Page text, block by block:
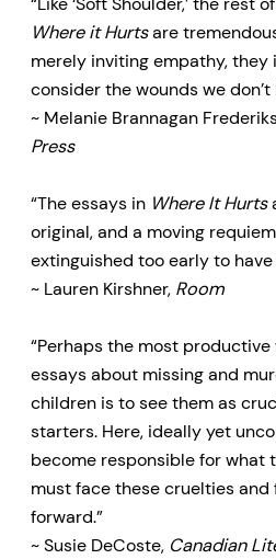
Where it Hurtsare
merely inviting empathy, they
consider the wounds we don’t
~ Melanie Brannagan
Press
“The essays in Where It Hurts
original, and a moving
extinguished too early to
~ Lauren Kirshner, Room
“Perhaps the most
essays about missing and
children is to see them as
starters. Here, ideally yet
become responsible for what
must face these cruelties and
forward.”
~ Susie DeCoste, Canadian